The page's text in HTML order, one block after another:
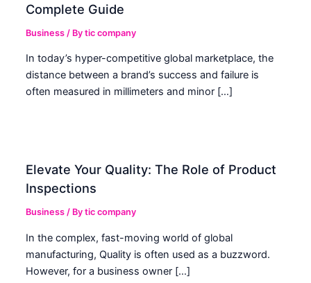
Complete Guide
Business / Bytic company
In today’s hyper-competitive global marketplace, the
distance between a brand’s success and failure is
often measured in millimeters and minor […]
Elevate Your Quality: The Role of Product
Inspections
Business / Bytic company
In the complex, fast-moving world of global
manufacturing, Quality is often used as a buzzword.
However, for a business owner […]